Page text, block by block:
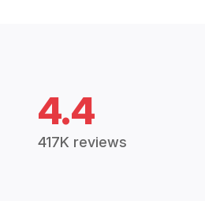
4.4
417K reviews